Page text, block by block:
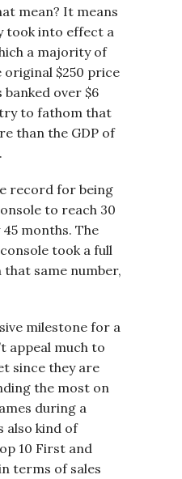
mean? It means
took into effect a
a majority of
original $250 price
over $6
try to fathom that
than the GDP of
record for being
to reach 30
months. The
took a full
same number,
milestone for a
appeal much to
since they are
the most on
during a
also kind of
10 First and
terms of sales